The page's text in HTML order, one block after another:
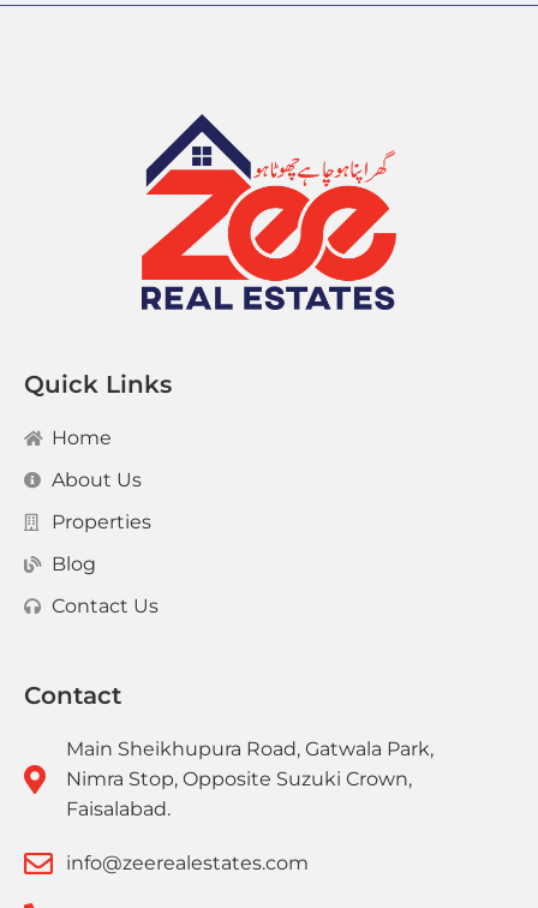
Quick Links
Home
About Us
Properties
Blog
Contact Us
Contact
Main Sheikhupura Road, Gatwala Park,
Nimra Stop, Opposite Suzuki Crown,
Faisalabad.
info@zeerealestates.com